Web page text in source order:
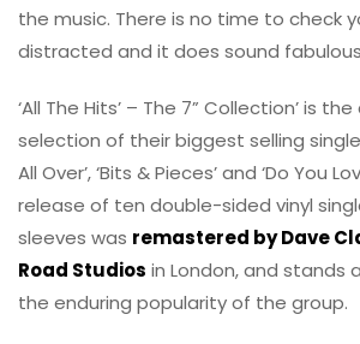
the music. There is no time to check
distracted and it does sound
‘All The Hits’ – The 7” Collection’ is
selection of their biggest selling
All Over’, ‘Bits & Pieces’ and ‘Do You
release of ten double-sided vinyl
sleeves was remastered by Dave
Road Studios in London, and
the enduring popularity of the group.